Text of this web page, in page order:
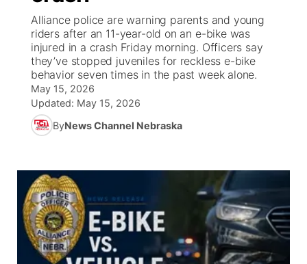
News Team
Iowa Road Conditions
Missouri Road Conditions
Kansas Road Conditions
Weather Pic of the Week
Coach Interviews
Rankings
NCN Sports
Husker Sports
Peru State
Team Alerts
Sports Staff
Send Us a Birthday
Help Wanted
Contest Rules
Radio Schedule
Sports Broadcast Schedule
On Air Team
Future of Nebraska
Community Hero
Stretch Across Nebraska
Obituaries
Calendar
Community Features
Channel Finder
Jobs
Advertise
Contact Us
Region: River Country ▼
Central
Alliance police are warning parents and young
riders after an 11-year-old on an e-bike was
injured in a crash Friday morning. Officers say
they’ve stopped juveniles for reckless e-bike
behavior seven times in the past week alone.
May 15, 2026
Updated: May 15, 2026
ByNews Channel Nebraska